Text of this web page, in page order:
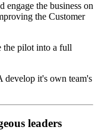
the business on
the Customer
the pilot into a full
develop it's own team's
eous leaders